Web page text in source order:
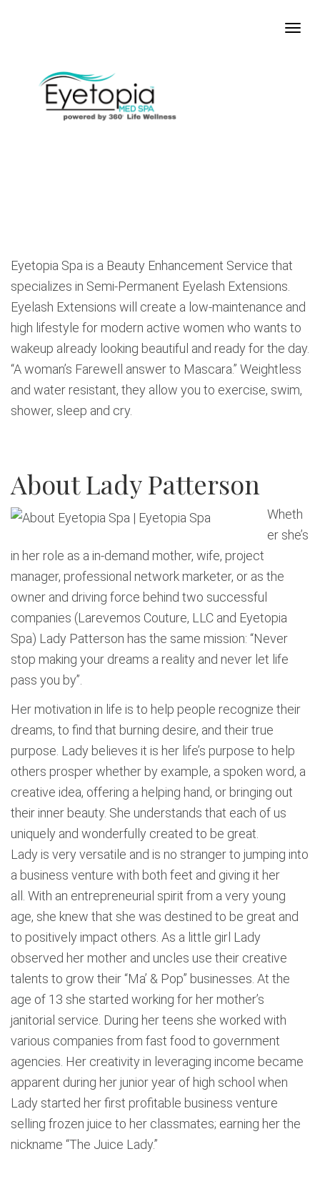
Eyetopia Spa is a Beauty Enhancement Service that
specializes in Semi-Permanent Eyelash Extensions.
Eyelash Extensions will create a low-maintenance and
high lifestyle for modern active women who wants to
wakeup already looking beautiful and ready for the day.
“A woman’s Farewell answer to Mascara.” Weightless
and water resistant, they allow you to exercise, swim,
shower, sleep and cry.
About Lady Patterson
Wheth
er she’s
in her role as a in-demand mother, wife, project
manager, professional network marketer, or as the
owner and driving force behind two successful
companies (Larevemos Couture, LLC and Eyetopia
Spa) Lady Patterson has the same mission: “Never
stop making your dreams a reality and never let life
pass you by”.
Her motivation in life is to help people recognize their
dreams, to find that burning desire, and their true
purpose. Lady believes it is her life’s purpose to help
others prosper whether by example, a spoken word, a
creative idea, offering a helping hand, or bringing out
their inner beauty. She understands that each of us
uniquely and wonderfully created to be great.
Lady is very versatile and is no stranger to jumping into
a business venture with both feet and giving it her
all. With an entrepreneurial spirit from a very young
age, she knew that she was destined to be great and
to positively impact others. As a little girl Lady
observed her mother and uncles use their creative
talents to grow their “Ma’ & Pop” businesses. At the
age of 13 she started working for her mother’s
janitorial service. During her teens she worked with
various companies from fast food to government
agencies. Her creativity in leveraging income became
apparent during her junior year of high school when
Lady started her first profitable business venture
selling frozen juice to her classmates; earning her the
nickname “The Juice Lady.”